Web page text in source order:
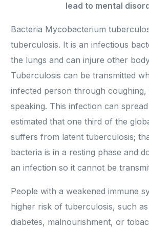
lead to mental
Bacteria Mycobacterium
tuberculosis. It is an infectious
the lungs and can injure other
Tuberculosis can be transmitted
infected person through coughing,
speaking. This infection can
estimated that one third of the
suffers from latent tuberculosis;
bacteria is in a resting phase and
an infection so it cannot be
People with a weakened immune
higher risk of tuberculosis, such
diabetes, malnourishment, or